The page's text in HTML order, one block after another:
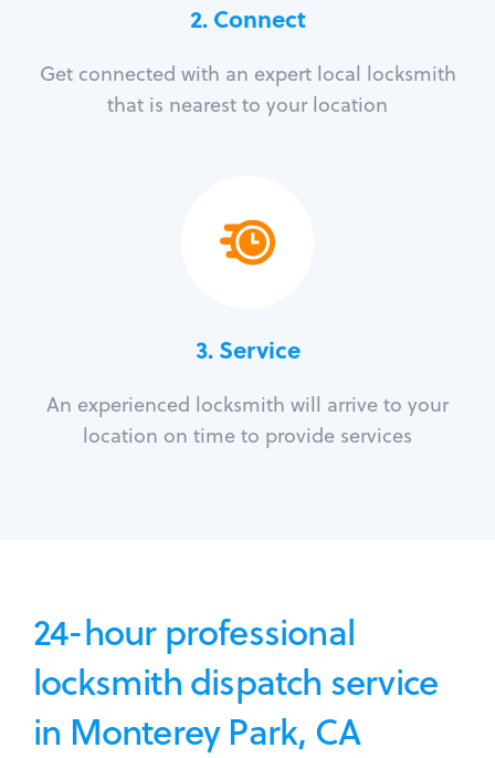
2. Connect
Get connected with an expert local locksmith
that is nearest to your location
3.Service
An experienced locksmith will arrive to your
location on time to provide services
24-hour professional
locksmith dispatch service
in Monterey Park, CA